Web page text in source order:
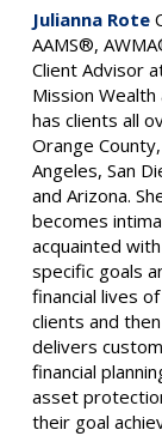
Julianna Rote
AAMS®,
Client Advisor
Mission Wealth
has clients all
Orange
Angeles, San
and Arizona.
becomes
acquainted
specific goals
financial lives
clients and then
delivers
financial
asset
their goal